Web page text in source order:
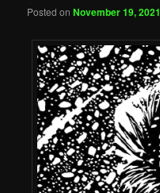
Posted onNovember 19, 2021